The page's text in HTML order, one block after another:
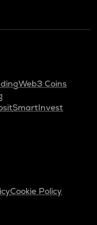
Web3 Coins
SmartInvest
Cookie Policy